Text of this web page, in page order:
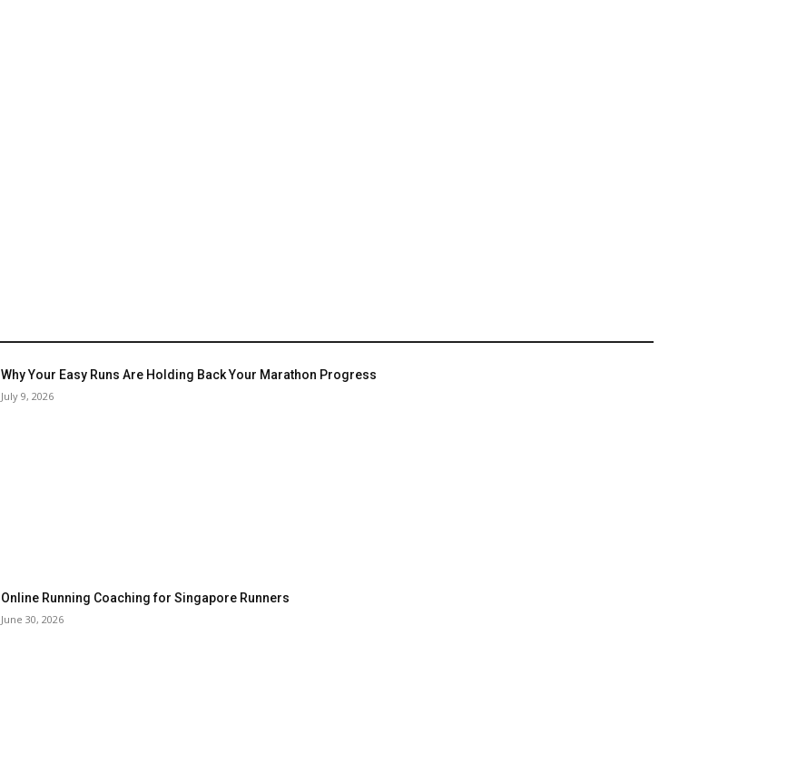
Why Your Easy Runs Are Holding Back Your Marathon Progress
July 9, 2026
Online Running Coaching for Singapore Runners
June 30, 2026